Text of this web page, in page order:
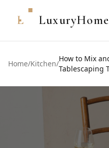
L
Home/Kitchen/
How to Mix
Tablescaping